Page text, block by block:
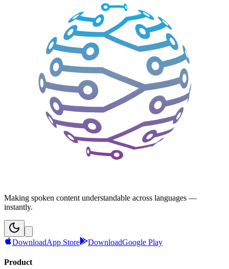
Making spoken content understandable across languages —
instantly.
DownloadApp Store DownloadGoogle Play
Product